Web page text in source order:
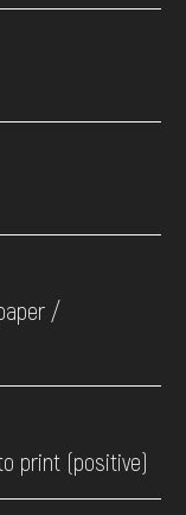
/
print (positive)